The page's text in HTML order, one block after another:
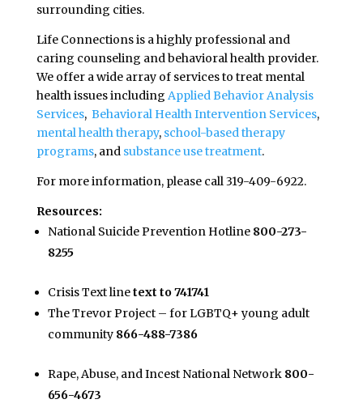
surrounding cities.
Life Connections is a highly professional and
caring counseling and behavioral health provider.
We offer a wide array of services to treat mental
health issues including Applied Behavior Analysis
Services, Behavioral Health Intervention Services,
mental health therapy, school-based therapy
programs, and substance use treatment.
For more information, please call 319-409-6922.
Resources:
National Suicide Prevention Hotline 800-273-
8255
Crisis Text linetext to 741741
The Trevor Project – for LGBTQ+ young adult
community 866-488-7386
Rape, Abuse, and Incest National Network 800-
656-4673